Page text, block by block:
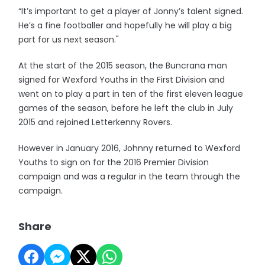
“It’s important to get a player of Jonny’s talent signed.
He’s a fine footballer and hopefully he will play a big
part for us next season."
At the start of the 2015 season, the Buncrana man
signed for Wexford Youths in the First Division and
went on to play a part in ten of the first eleven league
games of the season, before he left the club in July
2015 and rejoined Letterkenny Rovers.
However in January 2016, Johnny returned to Wexford
Youths to sign on for the 2016 Premier Division
campaign and was a regular in the team through the
campaign.
Share